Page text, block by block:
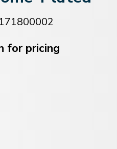
171800002
for pricing